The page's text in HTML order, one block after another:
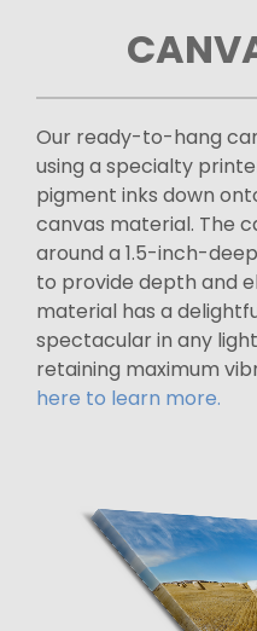
Our ready-to-hang
using a specialty
pigment inks down
canvas material. The
around a 1.5-inch-
to provide depth and
material has a
spectacular in any
retaining maximum
here to learn more.